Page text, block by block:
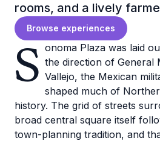
rooms, and a lively
Browse experiences
S onoma Plaza was laid
the direction of General
Vallejo, the Mexican
shaped much of
history. The grid of streets
broad central square itself
town-planning tradition, and